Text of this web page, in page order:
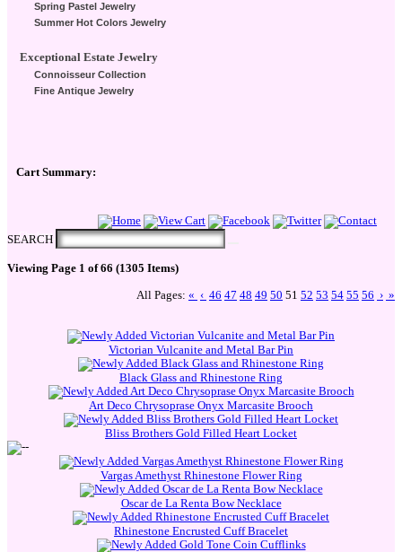
Spring Pastel Jewelry
Summer Hot Colors Jewelry
Exceptional Estate Jewelry
Connoisseur Collection
Fine Antique Jewelry
Cart Summary:
Checkout Here
SEARCH
Viewing Page 1 of 66 (1305 Items)
All Pages: « ‹ 46 47 48 49 50 51 52 53 54 55 56 › »
Victorian Vulcanite and Metal Bar Pin
Black Glass and Rhinestone Ring
Art Deco Chrysoprase Onyx Marcasite Brooch
Bliss Brothers Gold Filled Heart Locket
Vargas Amethyst Rhinestone Flower Ring
Oscar de La Renta Bow Necklace
Rhinestone Encrusted Cuff Bracelet